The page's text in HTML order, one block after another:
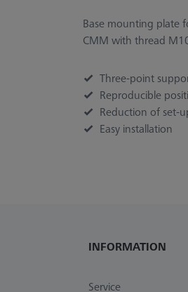
Base mounting plate
CMM with thread
Three-point
Reproducible
Reduction of set-
Easy installation
INFORMATION
Service